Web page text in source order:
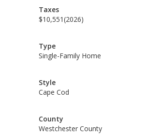
Taxes
$10,551(2026)
Type
Single-Family Home
Style
Cape Cod
County
Westchester County